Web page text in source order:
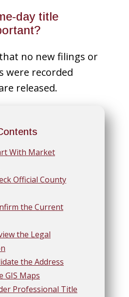
day title
no new filings or
were recorded
released.
With Market
Official County
the Current
the Legal
the Address
GIS Maps
Professional Title